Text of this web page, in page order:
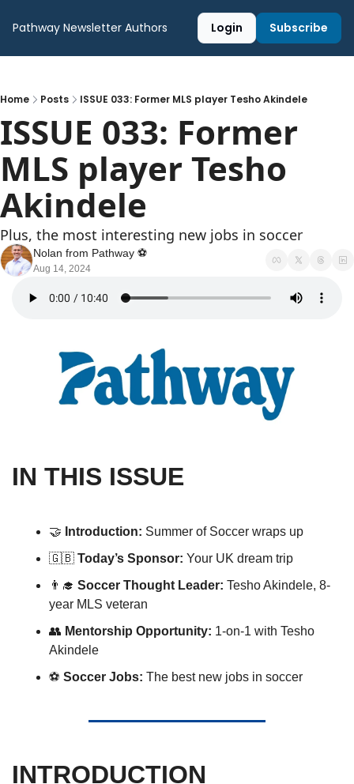
Pathway Newsletter Authors Login Subscribe
Home Posts ISSUE 033: Former MLS player Tesho Akindele
ISSUE 033: Former
MLS player Tesho
Akindele
Plus, the most interesting new jobs in soccer
Nolan from Pathway ⚽️
Aug 14, 2024
IN THIS ISSUE
🤝 Introduction: Summer of Soccer wraps up
🇬🇧 Today’s Sponsor: Your UK dream trip
👨‍🎓 Soccer Thought Leader: Tesho Akindele, 8-
year MLS veteran
👥 Mentorship Opportunity: 1-on-1 with Tesho
Akindele
⚽️ Soccer Jobs: The best new jobs in soccer
INTRODUCTION